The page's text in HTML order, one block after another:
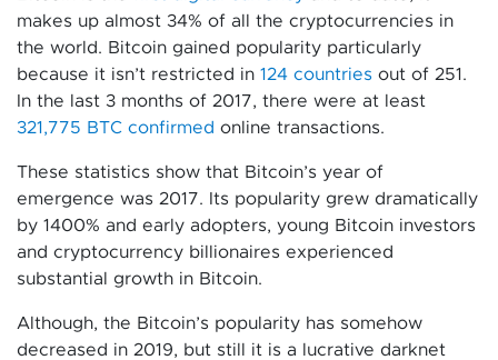
makes up almost 34% of all the cryptocurrencies in
the world. Bitcoin gained popularity particularly
because it isn’t restricted in 124 countries out of 251.
In the last 3 months of 2017, there were at least
321,775 BTC confirmed online transactions.
These statistics show that Bitcoin’s year of
emergence was 2017. Its popularity grew dramatically
by 1400% and early adopters, young Bitcoin investors
and cryptocurrency billionaires experienced
substantial growth in Bitcoin.
Although, the Bitcoin’s popularity has somehow
decreased in 2019, but still it is a lucrative darknet